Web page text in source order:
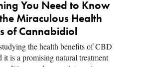
You Need to Know
Miraculous Health
of Cannabidiol
the health benefits of CBD
it is a promising natural treatment